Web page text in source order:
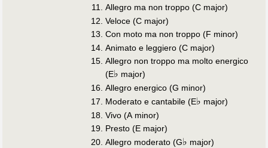
Allegro ma non troppo (C major)
Veloce (C major)
Con moto ma non troppo (F minor)
Animato e leggiero (C major)
Allegro non troppo ma molto energico
(E♭ major)
Allegro energico (G minor)
Moderato e cantabile (E♭ major)
Vivo (A minor)
Presto (E major)
Allegro moderato (G♭ major)